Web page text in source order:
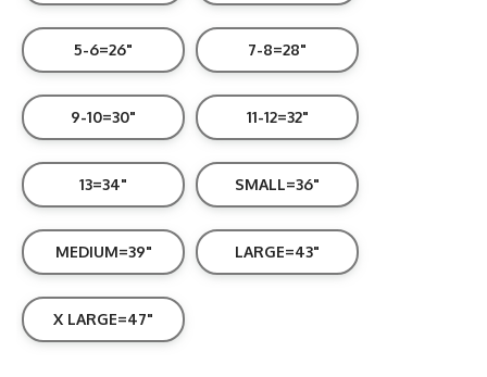
5-6=26" 7-8=28"
9-10=30" 11-12=32"
13=34" SMALL=36"
MEDIUM=39" LARGE=43"
X LARGE=47"